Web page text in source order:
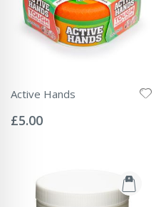
Active Hands
0%
£5.00